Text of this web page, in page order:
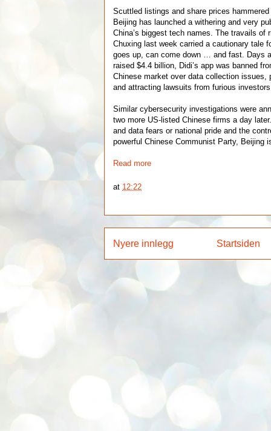
Scuttled listings and share prices
Beijing has launched a withering and very
China’s biggest tech names. The travails of
Chuxing last week carried a cautionary tale
goes up, can come down … and fast. Days
raised $4.4 billion, Didi’s app was banned
Chinese market over data collection issues,
and attracting lawsuits from furious
Similar cybersecurity investigations were
two more US-listed Chinese firms a day
and data fears or national pride and the
powerful Chinese Communist Party, Beijing
Read more
at 12:22
Nyere innlegg Startsiden